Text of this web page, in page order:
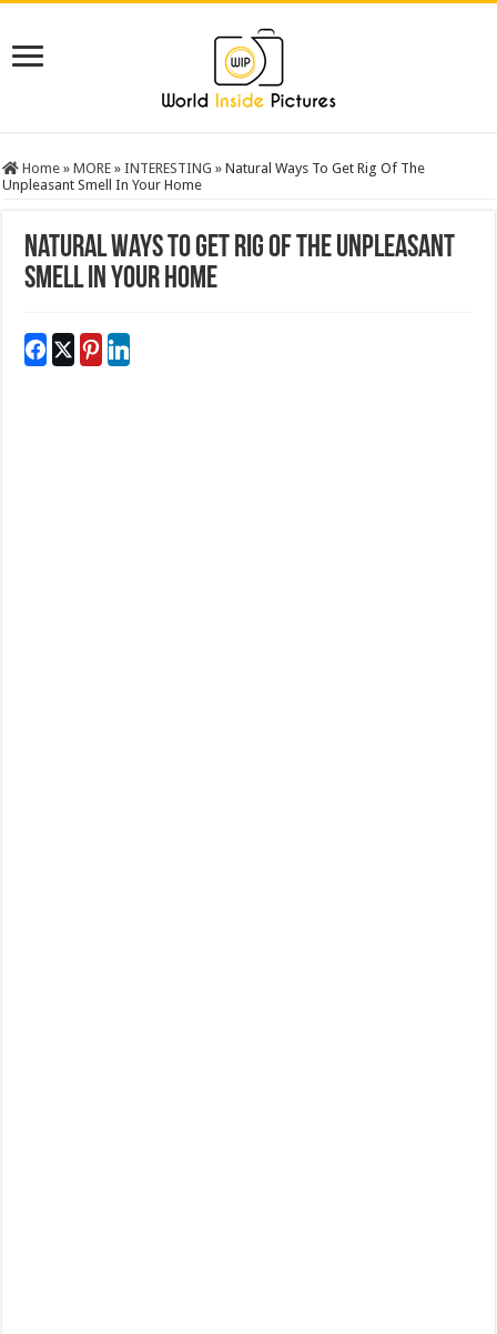
Home » MORE » INTERESTING » Natural Ways To Get Rig Of The
Unpleasant Smell In Your Home
Natural Ways To Get Rig Of The Unpleasant
Smell In Your Home